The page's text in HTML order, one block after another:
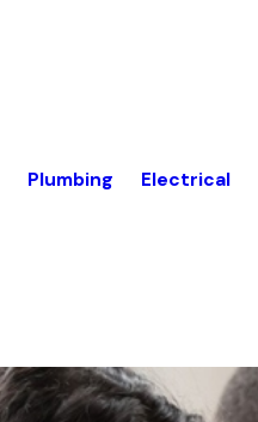
Plumbing Electrical